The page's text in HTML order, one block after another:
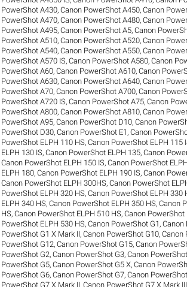
PowerShot A430,Canon PowerShot A450,Canon
PowerShot A470,Canon PowerShot A480,Canon
PowerShot A495,Canon PowerShot A5,Canon
PowerShot A510,Canon PowerShot A520,Canon
PowerShot A540,Canon PowerShot A550,Canon
PowerShot A570 IS,Canon PowerShot A580,Canon
PowerShot A60,Canon PowerShot A610,Canon
PowerShot A630,Canon PowerShot A640,Canon
PowerShot A70,Canon PowerShot A700,Canon
PowerShot A720 IS,Canon PowerShot A75,Canon
PowerShot A800,Canon PowerShot A810,Canon
PowerShot A95,Canon PowerShot D10,Canon
PowerShot D30,Canon PowerShot E1 ,Canon
PowerShot ELPH 110 HS,Canon PowerShot ELPH 115
ELPH 130 IS,Canon PowerShot ELPH 135,Canon
Canon PowerShot ELPH 150 IS,Canon PowerShot
ELPH 180,Canon PowerShot ELPH 190 IS,Canon
Canon PowerShot ELPH 300HS,Canon PowerShot
PowerShot ELPH 320 HS,Canon PowerShot ELPH 330
ELPH 340 HS,Canon PowerShot ELPH 350 HS,Canon
HS,Canon PowerShot ELPH 510 HS,Canon PowerShot
PowerShot ELPH 530 HS,Canon PowerShot G1 ,Canon
PowerShot G1 X Mark II,Canon PowerShot G10,Canon
PowerShot G12,Canon PowerShot G15,Canon
PowerShot G2,Canon PowerShot G3,Canon
PowerShot G5,Canon PowerShot G5 X,Canon
PowerShot G6,Canon PowerShot G7,Canon
PowerShot G7 X Mark II,Canon PowerShot G7 X Mark III